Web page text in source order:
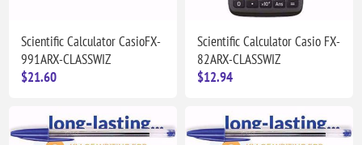
Scientific Calculator CasioFX-
991ARX-CLASSWIZ
$21.60
Scientific Calculator Casio FX-
82ARX-CLASSWIZ
$12.94